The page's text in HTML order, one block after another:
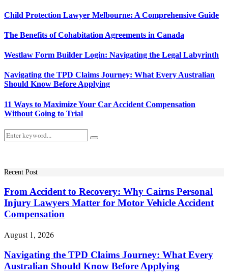
Child Protection Lawyer Melbourne: A Comprehensive Guide
The Benefits of Cohabitation Agreements in Canada
Westlaw Form Builder Login: Navigating the Legal Labyrinth
Navigating the TPD Claims Journey: What Every Australian
Should Know Before Applying
11 Ways to Maximize Your Car Accident Compensation
Without Going to Trial
Search
for:
Search
Recent Post
From Accident to Recovery: Why Cairns Personal
Injury Lawyers Matter for Motor Vehicle Accident
Compensation
August 1, 2026
Navigating the TPD Claims Journey: What Every
Australian Should Know Before Applying